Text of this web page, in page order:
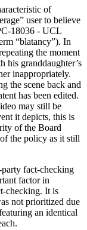
of
user to believe
18036 - UCL
“blatancy”). In
the moment
his granddaughter’s
inappropriately.
the scene back and
has been edited.
may still be
it depicts, this is
of the Board
the policy as it still
fact-checking
factor in
checking. It is
not prioritized due
an identical